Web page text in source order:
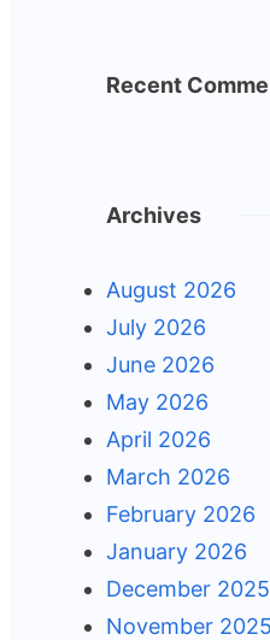
Recent
Archives
August 2026
July 2026
June 2026
May 2026
April 2026
March 2026
February 2026
January 2026
December 2025
November 2025